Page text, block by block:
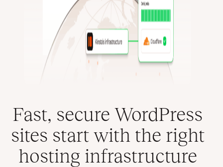
Fast, secure WordPress
sites start with the right
hosting infrastructure